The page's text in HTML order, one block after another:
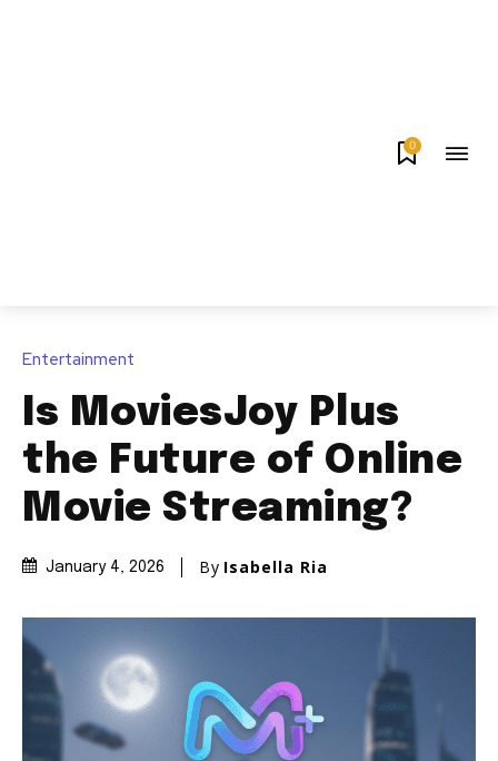
0
Entertainment
Is MoviesJoy Plus
the Future of Online
Movie Streaming?
January 4, 2026 By Isabella Ria